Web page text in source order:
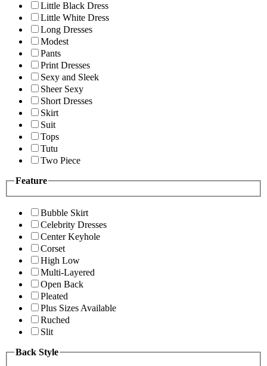
Little Black Dress
Little White Dress
Long Dresses
Modest
Pants
Print Dresses
Sexy and Sleek
Sheer Sexy
Short Dresses
Skirt
Suit
Tops
Tutu
Two Piece
Feature
Bubble Skirt
Celebrity Dresses
Center Keyhole
Corset
High Low
Multi-Layered
Open Back
Pleated
Plus Sizes Available
Ruched
Slit
Back Style